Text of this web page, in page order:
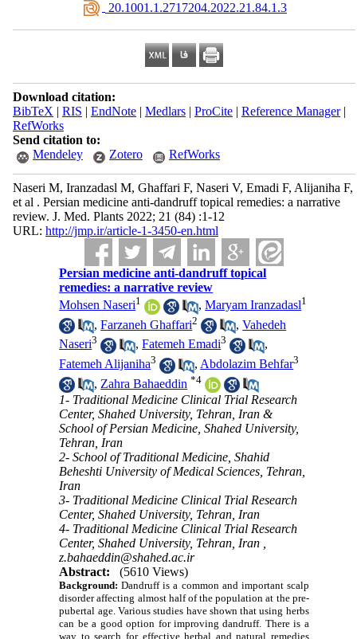
‎ 20.1001.1.2717204.2022.21.84.1.3
Download citation:
BibTeX | RIS | EndNote| Medlars| ProCite| Reference Manager|
RefWorks
Send citation to:
Mendeley
Zotero RefWorks
Naseri M, Iranzadasl M, Ghaffari F, Naseri V, Emadi F, Alijaniha F,
et al . Persian medicine anti-dandruff topical remedies: a narrative
review. J. Med. Plants 2022; 21 (84) :1-12
URL: http://jmp.ir/article-1-3450-en.html
Persian medicine anti-dandruff topical
remedies: a narrative review
Mohsen Naseri1 ,Maryam Iranzadasl1
,Farzaneh Ghaffari2 ,Vahedeh
Naseri3 ,Fatemeh Emadi3
,
Fatemeh Alijaniha3 , Abdolazim Behfar3
, Zahra Bahaeddin *4
1- Traditional Medicine Clinical Trial Research
Center, Shahed University, Tehran, Iran &
School of Persian Medicine, Shahed University,
Tehran, Iran
2- School of Traditional Medicine, Shahid
Beheshti University of Medical Sciences, Tehran,
Iran
3- Traditional Medicine Clinical Trial Research
Center, Shahed University, Tehran, Iran
4- Traditional Medicine Clinical Trial Research
Center, Shahed University, Tehran, Iran ,
z.bahaeddin@shahed.ac.ir
Abstract:
(5610 Views)
Background:Dandruff is a common and important scalp
disorder affecting almost half of the population at the pre-
pubertal age. Various studies have shown that using herbs
can be a good option for improving dandruff. There is a
way to search for effective herbal and natural remedies